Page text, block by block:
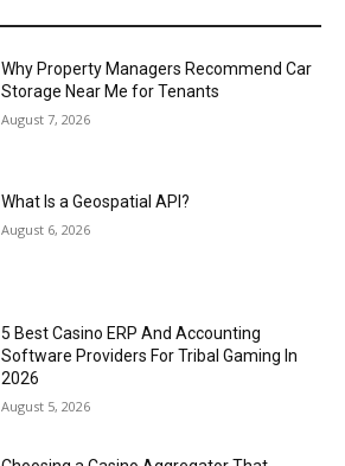
Why Property Managers Recommend Car
Storage Near Me for Tenants
August 7, 2026
What Is a Geospatial API?
August 6, 2026
5 Best Casino ERP And Accounting
Software Providers For Tribal Gaming In
2026
August 5, 2026